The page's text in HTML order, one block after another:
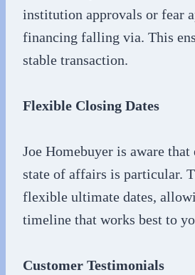
institution approvals or fear
financing falling via. This
stable transaction.
Flexible Closing Dates
Joe Homebuyer is aware that
state of affairs is particular.
flexible ultimate dates,
timeline that works best to
Customer Testimonials